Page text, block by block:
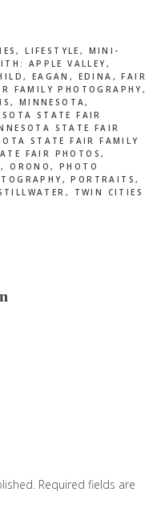
,LIFESTYLE , MINI-
APPLE VALLEY,
, EAGAN , EDINA ,FAIR
FAMILY PHOTOGRAPHY,
, MINNESOTA,
STATE FAIR
STATE FAIR
STATE FAIR FAMILY
FAIR PHOTOS,
,ORONO,PHOTO
,PORTRAITS,
, TWIN CITIES
Required fields are